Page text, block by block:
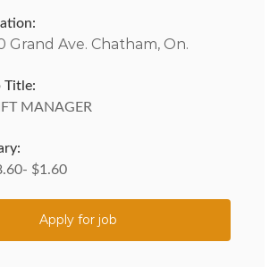
Grand Ave. Chatham, On.
Title:
MANAGER
$1.60
Apply for job